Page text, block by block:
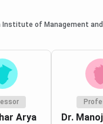
that Sharda
to apply for the
is quite higher
holds a higher
of Management and
Arya Dr.